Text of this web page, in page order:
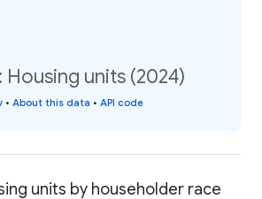
Housing units (2024)
• About this data • API code
units by householder race